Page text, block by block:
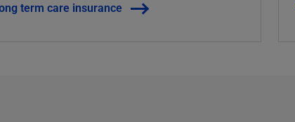
term care insurance